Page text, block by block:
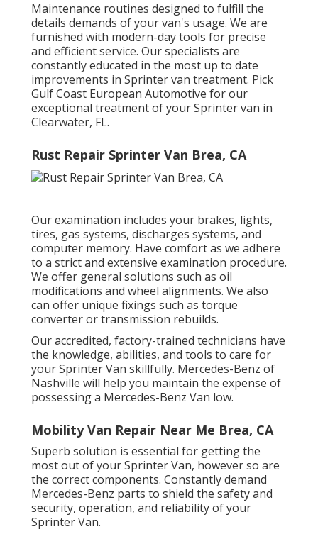
Maintenance routines designed to fulfill the
details demands of your van's usage. We are
furnished with modern-day tools for precise
and efficient service. Our specialists are
constantly educated in the most up to date
improvements in Sprinter van treatment. Pick
Gulf Coast European Automotive for our
exceptional treatment of your Sprinter van in
Clearwater, FL.
Rust Repair Sprinter Van Brea, CA
Our examination includes your brakes, lights,
tires, gas systems, discharges systems, and
computer memory. Have comfort as we adhere
to a strict and extensive examination procedure.
We offer general solutions such as oil
modifications and wheel alignments. We also
can offer unique fixings such as torque
converter or transmission rebuilds.
Our accredited, factory-trained technicians have
the knowledge, abilities, and tools to care for
your Sprinter Van skillfully. Mercedes-Benz of
Nashville will help you maintain the expense of
possessing a Mercedes-Benz Van low.
Mobility Van Repair Near Me Brea, CA
Superb solution is essential for getting the
most out of your Sprinter Van, however so are
the correct components. Constantly demand
Mercedes-Benz parts to shield the safety and
security, operation, and reliability of your
Sprinter Van.